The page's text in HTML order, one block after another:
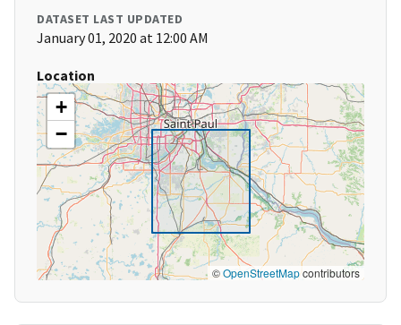
DATASET LAST UPDATED
January 01, 2020 at 12:00 AM
Location
+
−
©OpenStreetMapcontributors